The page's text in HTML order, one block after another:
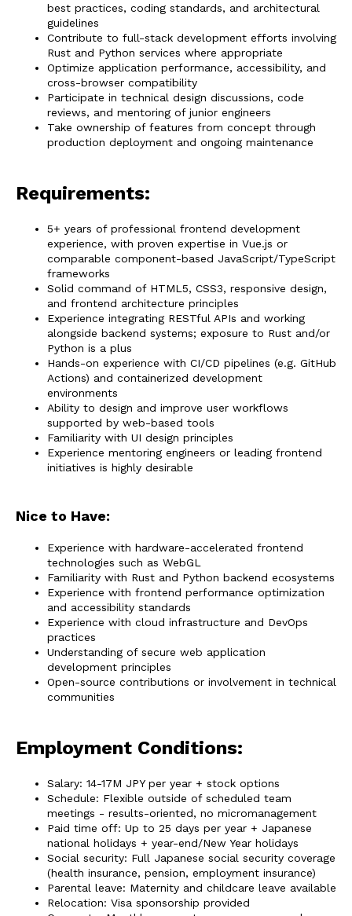
best practices, coding standards, and architectural
guidelines
Contribute to full-stack development efforts involving
Rust and Python services where appropriate
Optimize application performance, accessibility, and
cross-browser compatibility
Participate in technical design discussions, code
reviews, and mentoring of junior engineers
Take ownership of features from concept through
production deployment and ongoing maintenance
Requirements:
5+ years of professional frontend development
experience, with proven expertise in Vue.js or
comparable component-based JavaScript/TypeScript
frameworks
Solid command of HTML5, CSS3, responsive design,
and frontend architecture principles
Experience integrating RESTful APIs and working
alongside backend systems; exposure to Rust and/or
Python is a plus
Hands-on experience with CI/CD pipelines (e.g. GitHub
Actions) and containerized development
environments
Ability to design and improve user workflows
supported by web-based tools
Familiarity with UI design principles
Experience mentoring engineers or leading frontend
initiatives is highly desirable
Nice to Have:
Experience with hardware-accelerated frontend
technologies such as WebGL
Familiarity with Rust and Python backend ecosystems
Experience with frontend performance optimization
and accessibility standards
Experience with cloud infrastructure and DevOps
practices
Understanding of secure web application
development principles
Open-source contributions or involvement in technical
communities
Employment Conditions:
Salary: 14-17M JPY per year + stock options
Schedule: Flexible outside of scheduled team
meetings - results-oriented, no micromanagement
Paid time off: Up to 25 days per year + Japanese
national holidays + year-end/New Year holidays
Social security: Full Japanese social security coverage
(health insurance, pension, employment insurance)
Parental leave: Maternity and childcare leave available
Relocation: Visa sponsorship provided